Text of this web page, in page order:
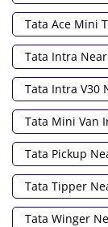
Tata Ace Mini
Tata Intra
Tata Intra V30
Tata Mini Van
Tata Pickup
Tata Tipper
Tata Winger